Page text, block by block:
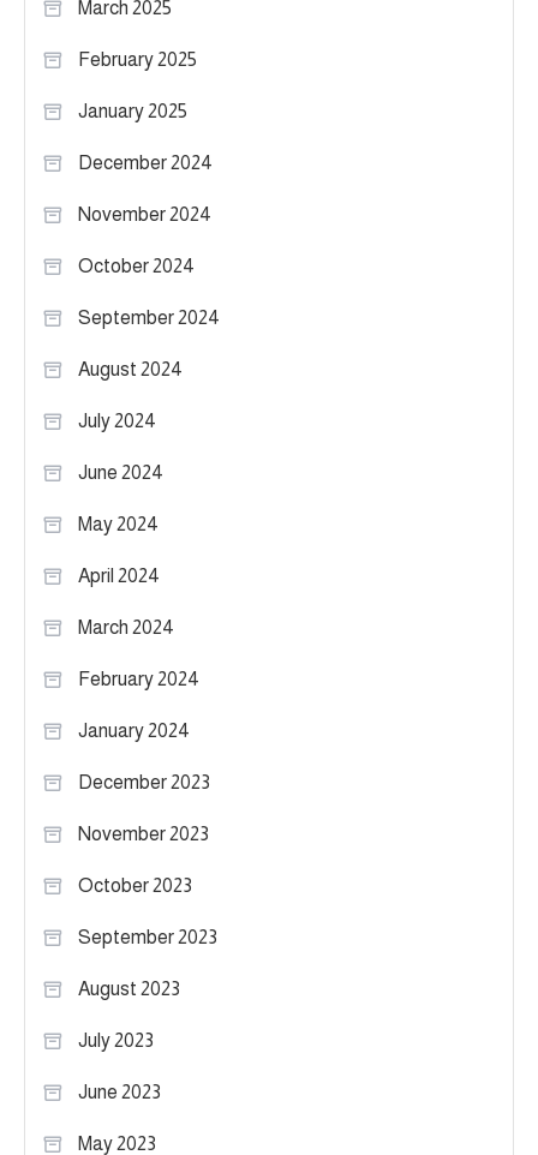
March 2025
February 2025
January 2025
December 2024
November 2024
October 2024
September 2024
August 2024
July 2024
June 2024
May 2024
April 2024
March 2024
February 2024
January 2024
December 2023
November 2023
October 2023
September 2023
August 2023
July 2023
June 2023
May 2023